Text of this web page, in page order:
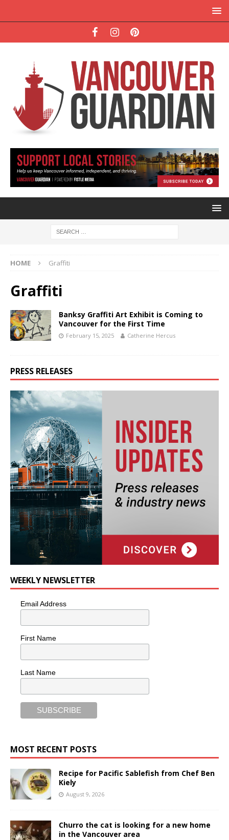
HOME Graffiti
Graffiti
Banksy Graffiti Art Exhibit is Coming to
Vancouver for the First Time
February 15, 2025 Catherine Hercus
PRESS RELEASES
WEEKLY NEWSLETTER
Email Address
First Name
Last Name
MOST RECENT POSTS
Recipe for Pacific Sablefish from Chef Ben
Kiely
August 9, 2026
Churro the cat is looking for a new home
in the Vancouver area